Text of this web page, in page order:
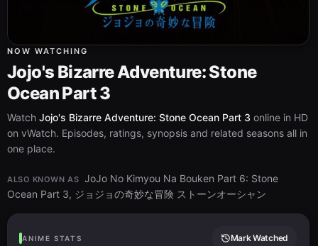
NOW WATCHING
Jojo's Bizarre Adventure: Stone
Ocean Part 3
Watch Jojo's Bizarre Adventure: Stone Ocean Part 3 online in HD
on vWatch. Episodes, ratings, synopsis and related seasons all in
one place.
ALSO KNOWN AS JoJo No Kimyou Na Bouken Part 6: Stone
Ocean Part 3, ジョジョの奇妙な冒険 ストーンオーシャン
ANIME STATS Mark Watched